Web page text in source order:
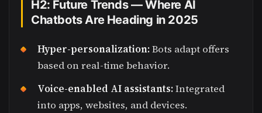
H2: Future Trends — Where AI
Chatbots Are Heading in 2025
Hyper-personalization:Bots adapt offers
based on real-time behavior.
Voice-enabled AI assistants:Integrated
into apps, websites, and devices.